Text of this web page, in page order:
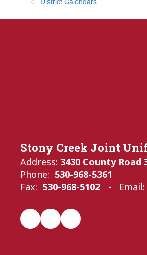
Stony Creek Joint
Address: 3430 County Road
Phone: 530-968-5361
Fax: 530-968-5102 Email: